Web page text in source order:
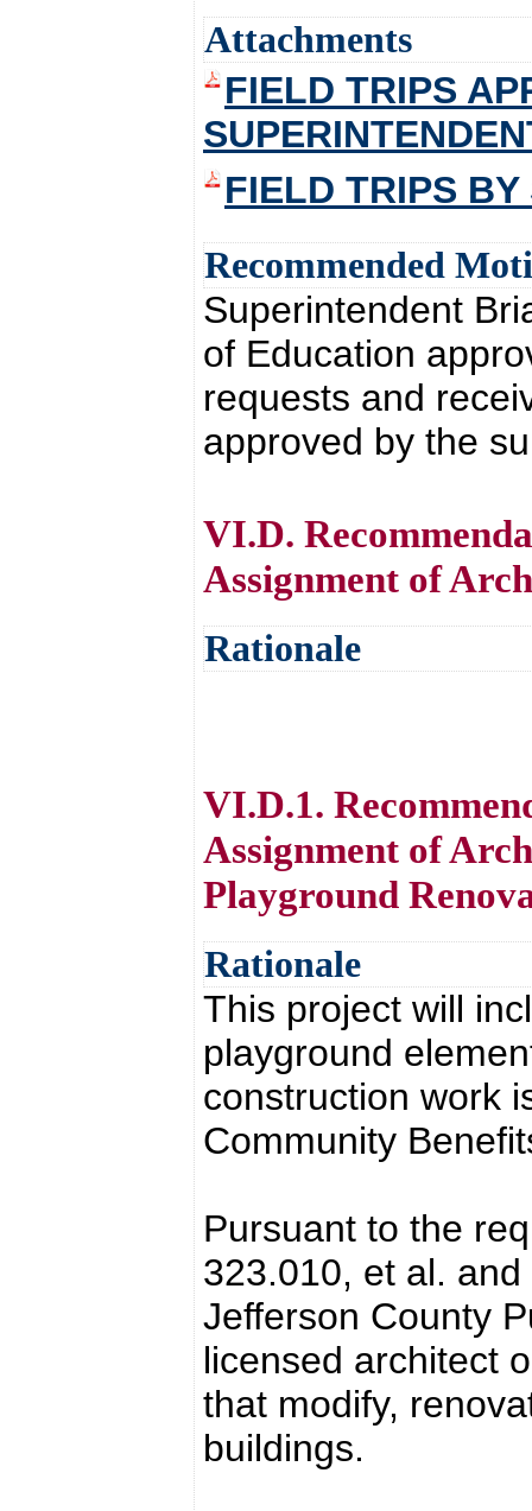
Attachments
FIELD TRIPS
FIELD TRIPS BY
Recommended
Superintendent
of Education
requests and
approved by the
VI.D.
Assignment of
Rationale
VI.D.1.
Assignment of
Playground
Rationale
This project will
playground
construction work
Community
Pursuant to the
323.010, et al.
Jefferson County
licensed architect
that modify,
buildings.